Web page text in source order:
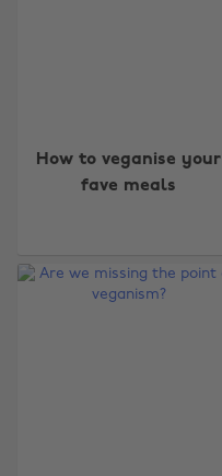
How to veganise your
fave meals
Australia